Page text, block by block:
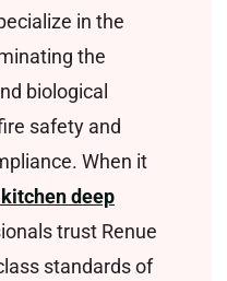
in the
the
biological
safety and
When it
deep
trust Renue
standards of